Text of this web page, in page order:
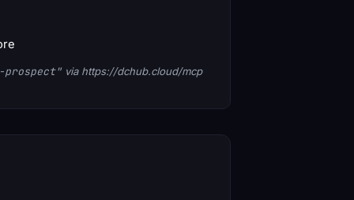
prospect" via https://dchub.cloud/mcp